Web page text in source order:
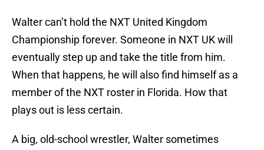
Walter can’t hold the NXT United Kingdom
Championship forever. Someone in NXT UK will
eventually step up and take the title from him.
When that happens, he will also find himself as a
member of the NXT roster in Florida. How that
plays out is less certain.
A big, old-school wrestler, Walter sometimes